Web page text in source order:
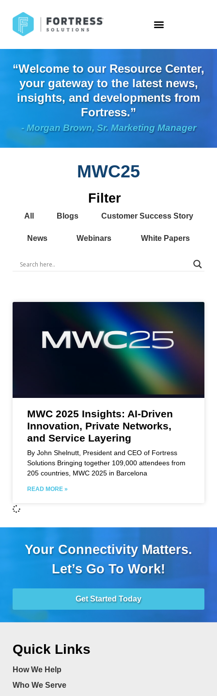
“Welcome to our Resource Center,
your gateway to the latest news,
insights, and developments from
Fortress.”
- Morgan Brown, Sr. Marketing Manager
MWC25
Filter
All Blogs Customer Success Story
News Webinars White Papers
MWC 2025 Insights: AI-Driven
Innovation, Private Networks,
and Service Layering
By John Shelnutt, President and CEO of Fortress
Solutions Bringing together 109,000 attendees from
205 countries, MWC 2025 in Barcelona
READ MORE »
Your Connectivity Matters.
Let’s Go To Work!
Get Started Today
Quick Links
How We Help
Who We Serve